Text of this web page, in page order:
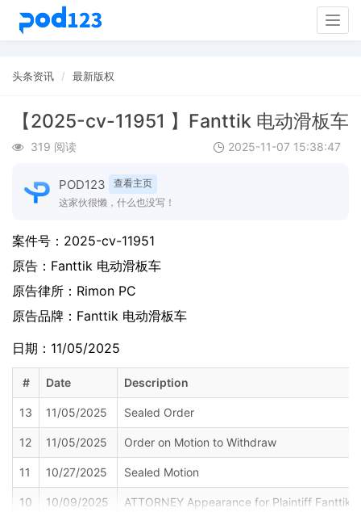
头条资讯 最新版权
【2025-cv-11951 】Fanttik 电动滑板车
319 阅读 2025-11-07 15:38:47
POD123
查看主页
这家伙很懒，什么也没写！
案件号： 2025-cv-11951
原告： Fanttik 电动滑板车
原告律所：Rimon PC
原告品牌： Fanttik 电动滑板车
日期：11/05/2025
# Date Description
13 11/05/2025 Sealed Order
12 11/05/2025 Order on Motion to Withdraw
11 10/27/2025 Sealed Motion
10 10/09/2025
ATTORNEY Appearance for Plaintiff Fanttik